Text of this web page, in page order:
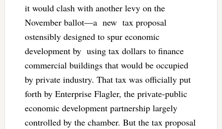
it would clash with another levy on the
November ballot—a new tax proposal
ostensibly designed to spur economic
development by using tax dollars to finance
commercial buildings that would be occupied
by private industry. That tax was officially put
forth by Enterprise Flagler, the private-public
economic development partnership largely
controlled by the chamber. But the tax proposal